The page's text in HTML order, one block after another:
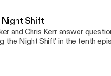
Night Shift
and Chris Kerr answer
the Night Shift' in the tenth